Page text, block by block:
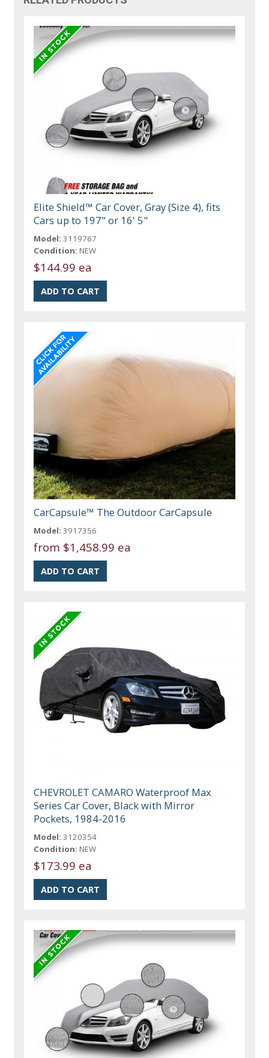
Elite Shield™ Car Cover, Gray (Size 4), fits
Cars up to 197" or 16' 5"
Model: 3119767
Condition: NEW
$144.99 ea
CarCapsule™ The Outdoor CarCapsule
Model: 3917356
from $1,458.99 ea
CHEVROLET CAMARO Waterproof Max
Series Car Cover, Black with Mirror
Pockets, 1984-2016
Model: 3120354
Condition: NEW
$173.99 ea